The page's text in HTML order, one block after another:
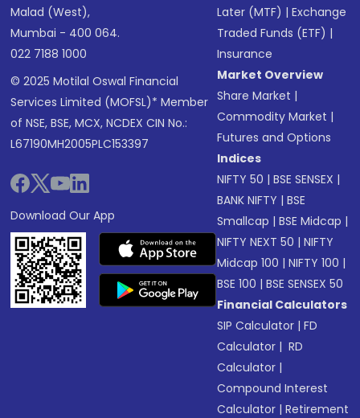
Malad (West),
Mumbai - 400 064.
022 7188 1000
© 2025 Motilal Oswal Financial
Services Limited (MOFSL)* Member
of NSE, BSE, MCX, NCDEX CIN No.:
L67190MH2005PLC153397
Download Our App
Later (MTF) |Exchange
Traded Funds (ETF) |
Insurance
Market Overview
Share Market |
Commodity Market |
Futures and Options
Indices
NIFTY 50 |BSE SENSEX |
BANK NIFTY |BSE
Smallcap |BSE Midcap |
NIFTY NEXT 50 |NIFTY
Midcap 100 |NIFTY 100 |
BSE 100 |BSE SENSEX 50
Financial Calculators
SIP Calculator |FD
Calculator | RD
Calculator |
Compound Interest
Calculator |Retirement